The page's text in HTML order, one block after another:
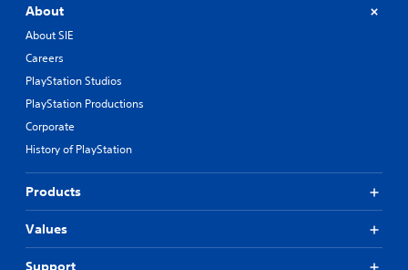
About
About SIE
Careers
PlayStation Studios
PlayStation Productions
Corporate
History of PlayStation
Products
Values
Support